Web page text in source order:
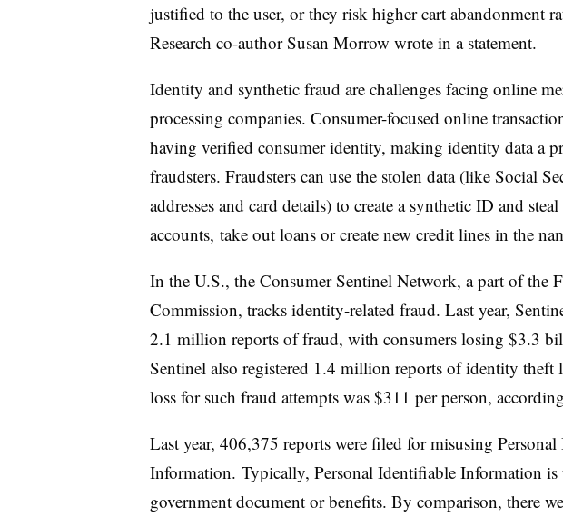
justified to the user, or they risk higher cart abandonment
Research co-author Susan Morrow wrote in a statement.
Identity and synthetic fraud are challenges facing online
processing companies. Consumer-focused online
having verified consumer identity, making identity data a
fraudsters. Fraudsters can use the stolen data (like Social
addresses and card details) to create a synthetic ID and
accounts, take out loans or create new credit lines in the
In the U.S., the Consumer Sentinel Network, a part of the
Commission, tracks identity-related fraud. Last year,
2.1 million reports of fraud, with consumers losing $3.3
Sentinel also registered 1.4 million reports of identity theft
loss for such fraud attempts was $311 per person,
Last year, 406,375 reports were filed for misusing
Information. Typically, Personal Identifiable Information is
government document or benefits. By comparison, there